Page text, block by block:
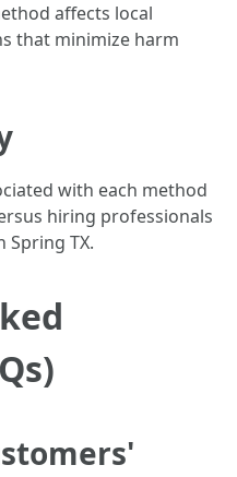
affects local
that minimize harm
with each method
hiring professionals
TX.